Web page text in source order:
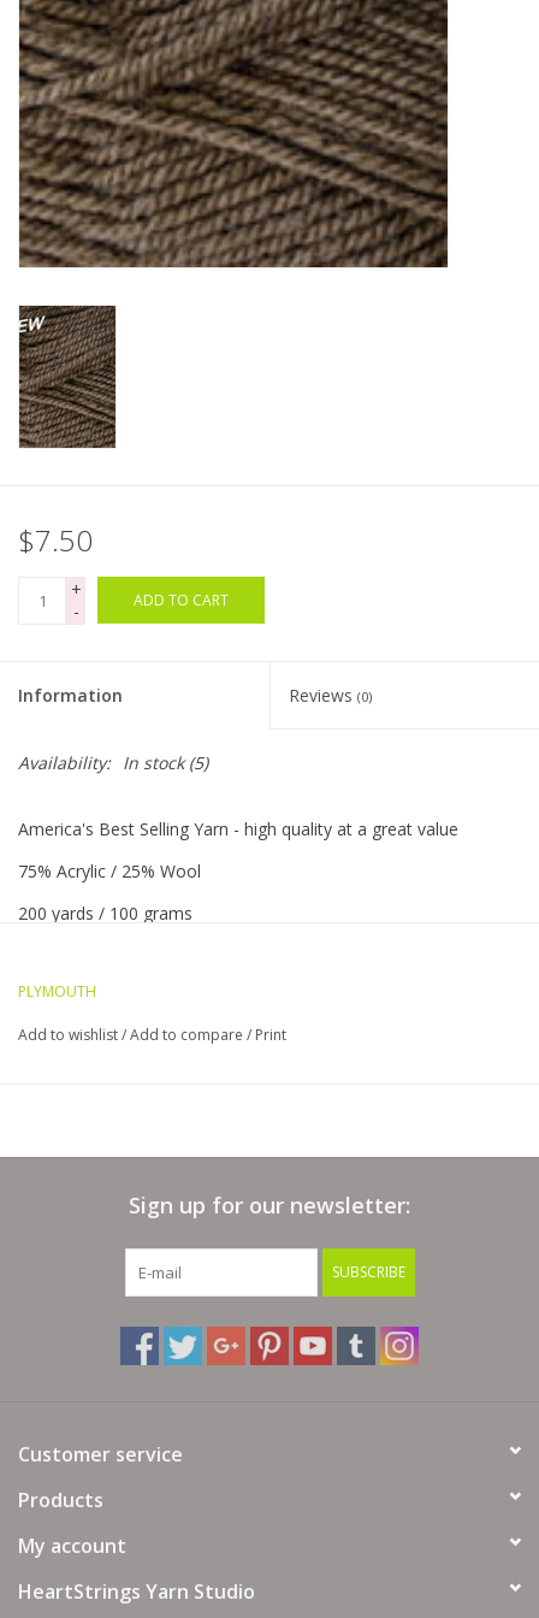
Clearance
Needles & Hooks
Accessories
Buttons
Notions
Books
Patterns
$7.50
+
-
ADD TO CART
Information Reviews (0)
Availability: In stock(5)
America's Best Selling Yarn - high quality at a great value
75% Acrylic / 25% Wool
200 yards / 100 grams
Worsted weight
Machine washable
PLYMOUTH
Add to wishlist/Add to compare / Print
Sign up for our newsletter:
SUBSCRIBE
Customer service
Products
My account
HeartStrings Yarn Studio